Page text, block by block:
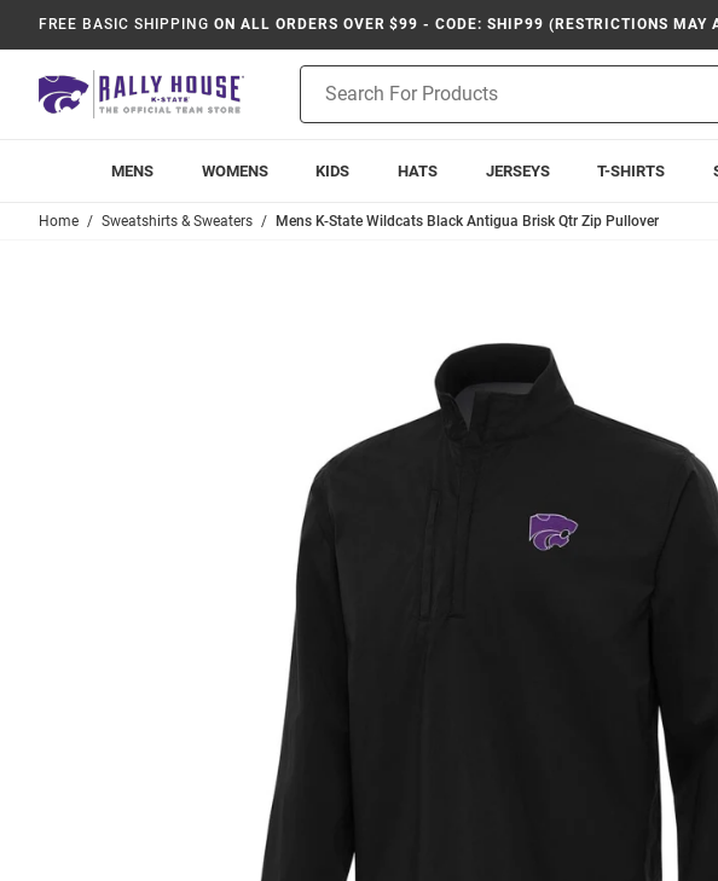
FREE BASIC SHIPPING ON ALL ORDERS OVER $99 - CODE: SHIP99 (RESTRICTIONS MAY
Search
MENS WOMENS KIDS HATS JERSEYS T-SHIRTS
Home Sweatshirts & Sweaters Mens K-State Wildcats Black Antigua Brisk Qtr Zip Pullover